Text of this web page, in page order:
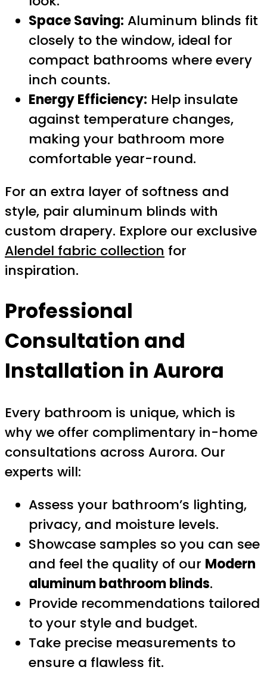
Space Saving: Aluminum blinds fit
closely to the window, ideal for
compact bathrooms where every
inch counts.
Energy Efficiency: Help insulate
against temperature changes,
making your bathroom more
comfortable year-round.
For an extra layer of softness and
style, pair aluminum blinds with
custom drapery. Explore our exclusive
Alendel fabric collection for
inspiration.
Professional
Consultation and
Installation in Aurora
Every bathroom is unique, which is
why we offer complimentary in-home
consultations across Aurora. Our
experts will:
Assess your bathroom’s lighting,
privacy, and moisture levels.
Showcase samples so you can see
and feel the quality of our Modern
aluminum bathroom blinds.
Provide recommendations tailored
to your style and budget.
Take precise measurements to
ensure a flawless fit.